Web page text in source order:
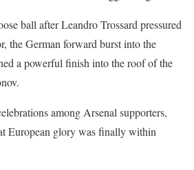
ball after Leandro Trossard pressured
the German forward burst into the
a powerful finish into the roof of the
among Arsenal supporters,
European glory was finally within